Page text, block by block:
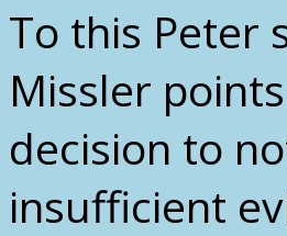
To this Peter
Missler
decision to
insufficient